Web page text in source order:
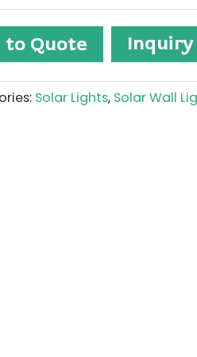
to Quote
Solar Lights, Solar Wall